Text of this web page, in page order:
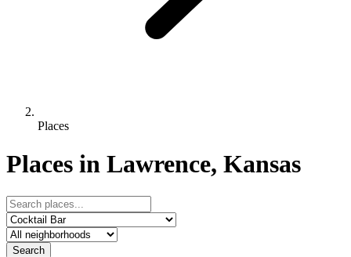
Places
Places in Lawrence, Kansas
Search